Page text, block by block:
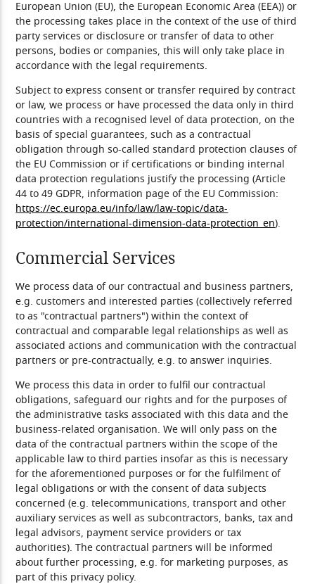
European Union (EU), the European Economic Area (EEA)) or
the processing takes place in the context of the use of third
party services or disclosure or transfer of data to other
persons, bodies or companies, this will only take place in
accordance with the legal requirements.
Subject to express consent or transfer required by contract
or law, we process or have processed the data only in third
countries with a recognised level of data protection, on the
basis of special guarantees, such as a contractual
obligation through so-called standard protection clauses of
the EU Commission or if certifications or binding internal
data protection regulations justify the processing (Article
44 to 49 GDPR, information page of the EU Commission:
https://ec.europa.eu/info/law/law-topic/data-
protection/international-dimension-data-protection_en).
Commercial Services
We process data of our contractual and business partners,
e.g. customers and interested parties (collectively referred
to as "contractual partners") within the context of
contractual and comparable legal relationships as well as
associated actions and communication with the contractual
partners or pre-contractually, e.g. to answer inquiries.
We process this data in order to fulfil our contractual
obligations, safeguard our rights and for the purposes of
the administrative tasks associated with this data and the
business-related organisation. We will only pass on the
data of the contractual partners within the scope of the
applicable law to third parties insofar as this is necessary
for the aforementioned purposes or for the fulfilment of
legal obligations or with the consent of data subjects
concerned (e.g. telecommunications, transport and other
auxiliary services as well as subcontractors, banks, tax and
legal advisors, payment service providers or tax
authorities). The contractual partners will be informed
about further processing, e.g. for marketing purposes, as
part of this privacy policy.